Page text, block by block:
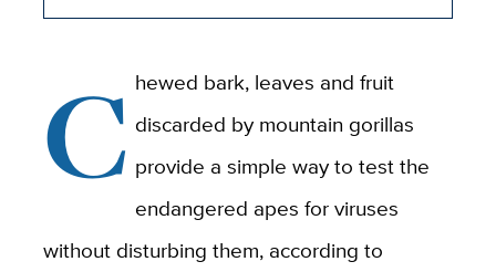
C hewed bark, leaves and fruit
discarded by mountain gorillas
provide a simple way to test the
endangered apes for viruses
without disturbing them, according to